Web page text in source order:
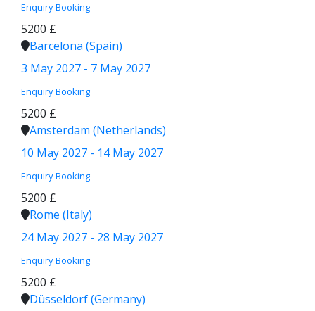
Enquiry Booking
5200 £
Barcelona (Spain)
3 May 2027 - 7 May 2027
Enquiry Booking
5200 £
Amsterdam (Netherlands)
10 May 2027 - 14 May 2027
Enquiry Booking
5200 £
Rome (Italy)
24 May 2027 - 28 May 2027
Enquiry Booking
5200 £
Düsseldorf (Germany)